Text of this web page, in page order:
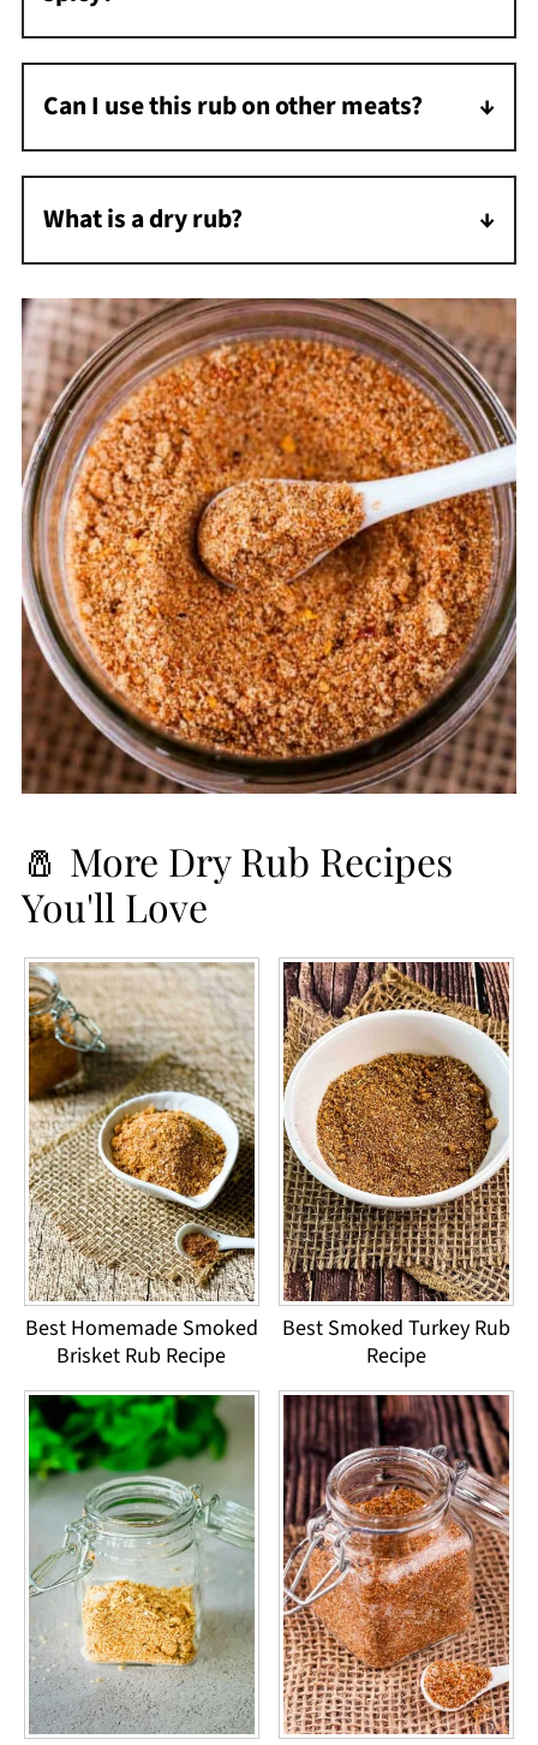
This rub has a mild spice level, which you can
adjust by increasing or decreasing the chili
powder.
Can I use this rub on other meats?
Yes, this rub is versatile and works well on
turkey, pork, and even certain fish like
salmon.
What is a dry rub?
A dry rub flavors meat and gives it a delicious
outer coating. It consists of dry ingredients
such as herbs, spices, and sugar. A dry rub is
coarser than seasoning and applied heavier
than seasoning.
🧂 More Dry Rub Recipes
You'll Love
Best Homemade Smoked
Brisket Rub Recipe
Best Smoked Turkey Rub
Recipe